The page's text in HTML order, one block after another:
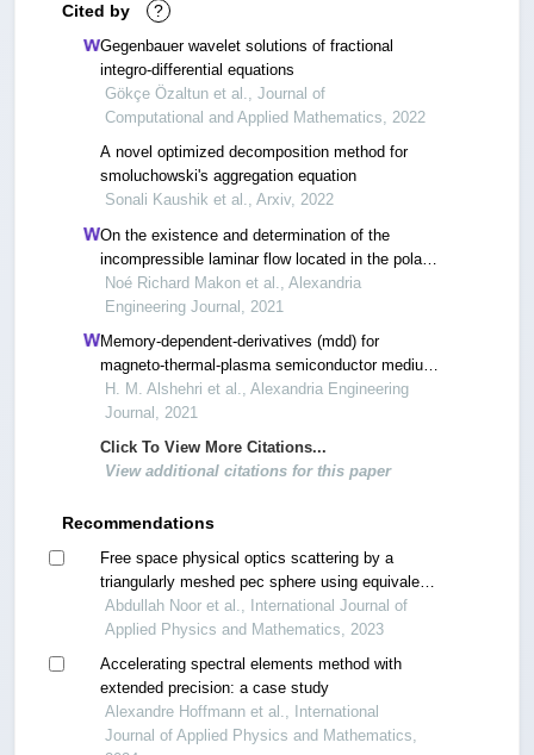
Cited by ?
Gegenbauer wavelet solutions of fractional
integro-differential equations
Gökçe Özaltun et al., Journal of
Computational and Applied Mathematics, 2022
A novel optimized decomposition method for
smoluchowski's aggregation equation
Sonali Kaushik et al., Arxiv, 2022
On the existence and determination of the
incompressible laminar flow located in the polar
plane of a porous annular pipe
Noé Richard Makon et al., Alexandria
Engineering Journal, 2021
Memory-dependent-derivatives (mdd) for
magneto-thermal-plasma semiconductor medium
induced by laser pulses with hyperbolic two
temperature theory
H. M. Alshehri et al., Alexandria Engineering
Journal, 2021
Click To View More Citations...
View additional citations for this paper
Recommendations
Free space physical optics scattering by a
triangularly meshed pec sphere using equivalent
point dipoles
Abdullah Noor et al., International Journal of
Applied Physics and Mathematics, 2023
Accelerating spectral elements method with
extended precision: a case study
Alexandre Hoffmann et al., International
Journal of Applied Physics and Mathematics,